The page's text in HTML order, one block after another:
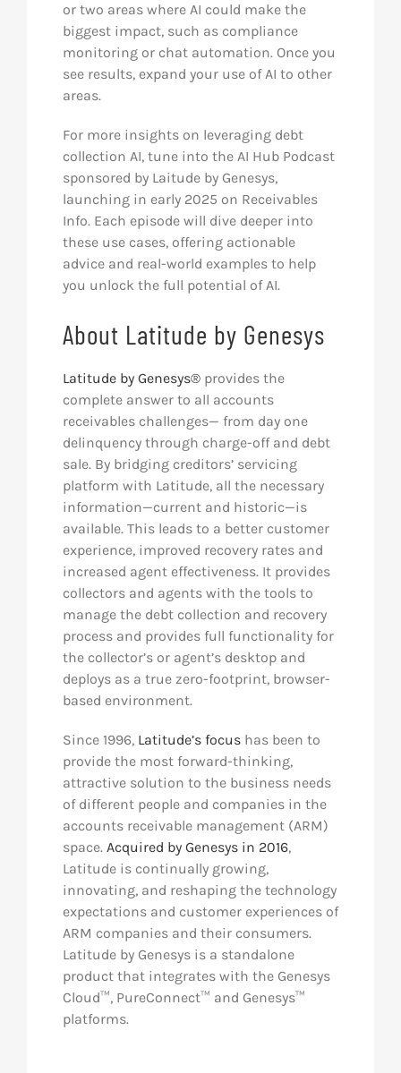
or two areas where AI could make the
biggest impact, such as compliance
monitoring or chat automation. Once you
see results, expand your use of AI to other
areas.
For more insights on leveraging debt
collection AI, tune into the AI Hub Podcast
sponsored by Laitude by Genesys,
launching in early 2025 on Receivables
Info. Each episode will dive deeper into
these use cases, offering actionable
advice and real-world examples to help
you unlock the full potential of AI.
About Latitude by Genesys
Latitude by Genesys®provides the
complete answer to all accounts
receivables challenges— from day one
delinquency through charge-off and debt
sale. By bridging creditors’ servicing
platform with Latitude, all the necessary
information—current and historic—is
available. This leads to a better customer
experience, improved recovery rates and
increased agent effectiveness. It provides
collectors and agents with the tools to
manage the debt collection and recovery
process and provides full functionality for
the collector’s or agent’s desktop and
deploys as a true zero-footprint, browser-
based environment.
Since 1996, Latitude’s focushas been to
provide the most forward-thinking,
attractive solution to the business needs
of different people and companies in the
accounts receivable management (ARM)
space. Acquired by Genesys in 2016,
Latitude is continually growing,
innovating, and reshaping the technology
expectations and customer experiences of
ARM companies and their consumers.
Latitude by Genesys is a standalone
product that integrates with the Genesys
Cloud™, PureConnect™ and Genesys™
platforms.